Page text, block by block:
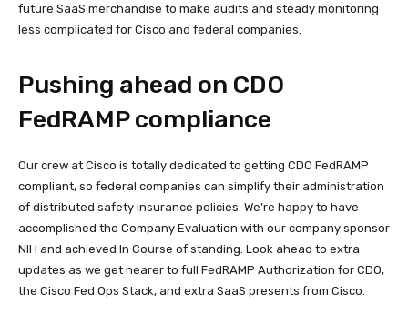
future SaaS merchandise to make audits and steady monitoring
less complicated for Cisco and federal companies.
Pushing ahead on CDO
FedRAMP compliance
Our crew at Cisco is totally dedicated to getting CDO FedRAMP
compliant, so federal companies can simplify their administration
of distributed safety insurance policies. We’re happy to have
accomplished the Company Evaluation with our company sponsor
NIH and achieved In Course of standing. Look ahead to extra
updates as we get nearer to full FedRAMP Authorization for CDO,
the Cisco Fed Ops Stack, and extra SaaS presents from Cisco.